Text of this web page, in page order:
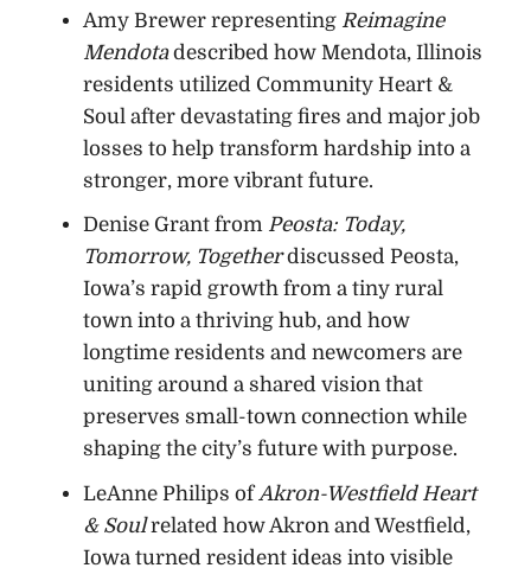
Amy Brewer representing Reimagine
Mendotadescribed how Mendota, Illinois
residents utilized Community Heart &
Soul after devastating fires and major job
losses to help transform hardship into a
stronger, more vibrant future.
Denise Grant from Peosta: Today,
Tomorrow, Togetherdiscussed Peosta,
Iowa’s rapid growth from a tiny rural
town into a thriving hub, and how
longtime residents and newcomers are
uniting around a shared vision that
preserves small-town connection while
shaping the city’s future with purpose.
LeAnne Philips ofAkron-Westfield Heart
& Soulrelated how Akron and Westfield,
Iowa turned resident ideas into visible